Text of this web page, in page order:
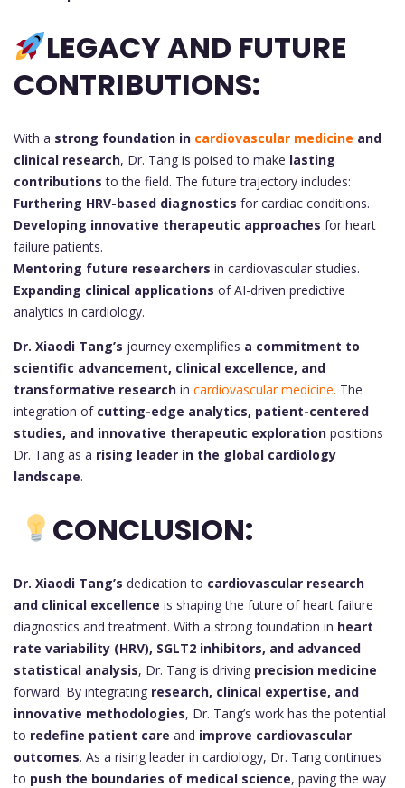
LEGACY AND FUTURE
CONTRIBUTIONS:
With a strong foundation in cardiovascular medicine and
clinical research, Dr. Tang is poised to make lasting
contributions to the field. The future trajectory includes:
Furthering HRV-based diagnostics for cardiac conditions.
Developing innovative therapeutic approaches for heart
failure patients.
Mentoring future researchers in cardiovascular studies.
Expanding clinical applications of AI-driven predictive
analytics in cardiology.
Dr. Xiaodi Tang’s journey exemplifies a commitment to
scientific advancement, clinical excellence, and
transformative research in cardiovascular medicine. The
integration of cutting-edge analytics, patient-centered
studies, and innovative therapeutic exploration positions
Dr. Tang as a rising leader in the global cardiology
landscape.
CONCLUSION:
Dr. Xiaodi Tang’s dedication to cardiovascular research
and clinical excellence is shaping the future of heart failure
diagnostics and treatment. With a strong foundation in heart
rate variability (HRV), SGLT2 inhibitors, and advanced
statistical analysis, Dr. Tang is driving precision medicine
forward. By integrating research, clinical expertise, and
innovative methodologies, Dr. Tang’s work has the potential
to redefine patient care and improve cardiovascular
outcomes. As a rising leader in cardiology, Dr. Tang continues
to push the boundaries of medical science, paving the way